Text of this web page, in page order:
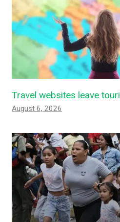
Travel websites leave
August 6, 2026